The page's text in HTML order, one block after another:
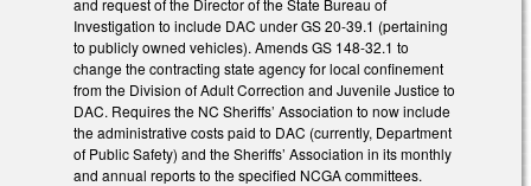
Investigation to include DAC under GS 20-39.1 (pertaining
to publicly owned vehicles). Amends GS 148-32.1 to
change the contracting state agency for local confinement
from the Division of Adult Correction and Juvenile Justice to
DAC. Requires the NC Sheriffs’ Association to now include
the administrative costs paid to DAC (currently, Department
of Public Safety) and the Sheriffs’ Association in its monthly
and annual reports to the specified NCGA committees.